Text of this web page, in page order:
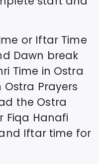
or Iftar Time
Dawn break
Time in Ostra
Ostra Prayers
the Ostra
Fiqa Hanafi
Iftar time for